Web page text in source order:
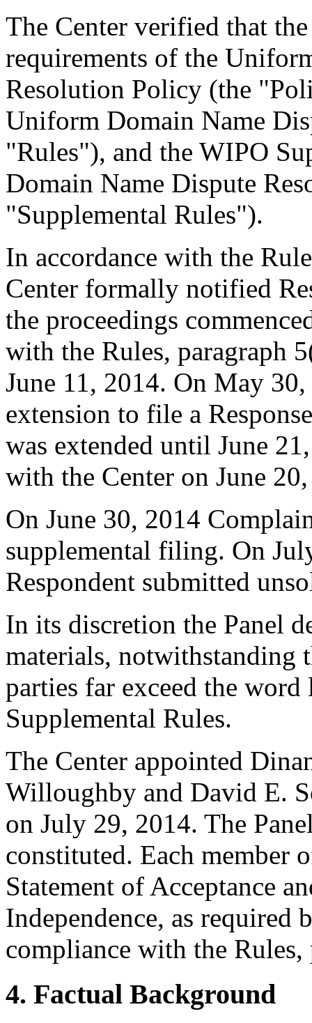
The Center verified that
requirements of the
Resolution Policy (the
Uniform Domain Name
"Rules"), and the WIPO
Domain Name Dispute
"Supplemental Rules").
In accordance with the
Center formally notified
the proceedings
with the Rules, paragraph
June 11, 2014. On May
extension to file a
was extended until June
with the Center on June
On June 30, 2014
supplemental filing. On
Respondent submitted
In its discretion the Panel
materials, notwithstanding
parties far exceed the
Supplemental Rules.
The Center appointed
Willoughby and David E.
on July 29, 2014. The
constituted. Each member
Statement of Acceptance
Independence, as required
compliance with the Rules,
4. Factual Background